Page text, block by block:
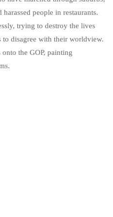
people in restaurants.
trying to destroy the lives
to disagree with their worldview.
the GOP, painting